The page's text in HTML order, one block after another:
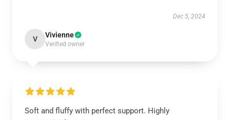
Dec 5, 2024
V Vivienne
Verified owner
Soft and fluffy with perfect support. Highly